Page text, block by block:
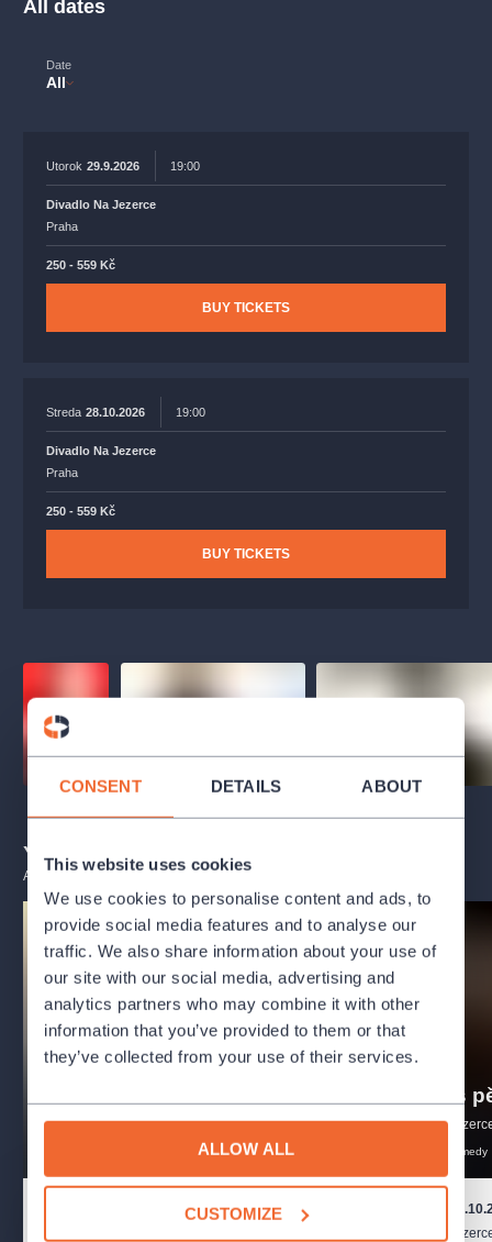
CONSENT DETAILS ABOUT
This website uses cookies
We use cookies to personalise content and ads, to
provide social media features and to analyse our
traffic. We also share information about your use of
our site with our social media, advertising and
analytics partners who may combine it with other
information that you’ve provided to them or that
they’ve collected from your use of their services.
ALLOW ALL
CUSTOMIZE
All dates
Date
All
Utorok 29.9.2026 19:00
Divadlo Na Jezerce
Praha
250 - 559 Kč
BUY TICKETS
Streda 28.10.2026 19:00
Divadlo Na Jezerce
Praha
250 - 559 Kč
BUY TICKETS
You may also like
ALL EVENTS
Baťman
Divadlo Na Jezerce
11.10.2026
Bylo nás
Divadlo Na
comedy
Divadlo Na
musicalsprague
nationaltheatre